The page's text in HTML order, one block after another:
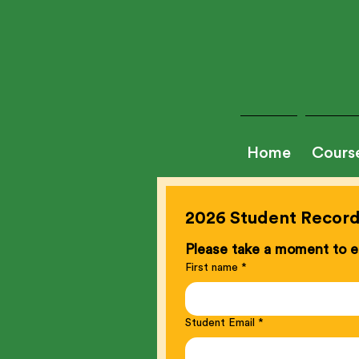
Home
2026 Student
Please take a moment
First name *
Student Email *